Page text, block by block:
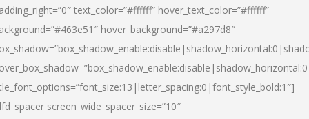
text_color=”#ffffff” hover_text_color=”#ffffff”
hover_background=”#a297d8″
screen_wide_spacer_size=”10″